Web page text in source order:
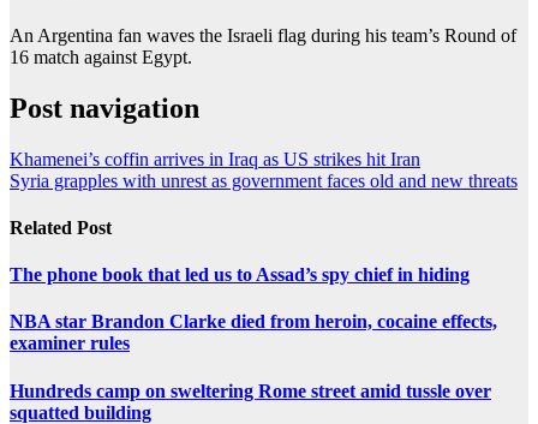
An Argentina fan waves the Israeli flag during his team’s Round of
16 match against Egypt.
Post navigation
Khamenei’s coffin arrives in Iraq as US strikes hit Iran
Syria grapples with unrest as government faces old and new threats
Related Post
The phone book that led us to Assad’s spy chief in hiding
NBA star Brandon Clarke died from heroin, cocaine effects,
examiner rules
Hundreds camp on sweltering Rome street amid tussle over
squatted building